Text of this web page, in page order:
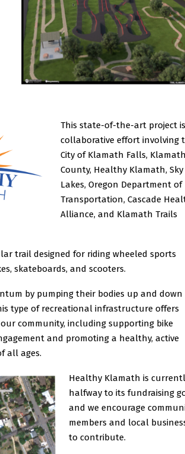
This state-of-the-art project
collaborative effort involving
City of Klamath Falls,
County, Healthy Klamath, Sky
Lakes, Oregon Department of
Transportation, Cascade
Alliance, and Klamath Trails
trail designed for riding wheeled sports
skateboards, and scooters.
by pumping their bodies up and down
type of recreational infrastructure offers
community, including supporting bike
and promoting a healthy, active
all ages.
Healthy Klamath is
halfway to its fundraising
and we encourage
members and local
to contribute.